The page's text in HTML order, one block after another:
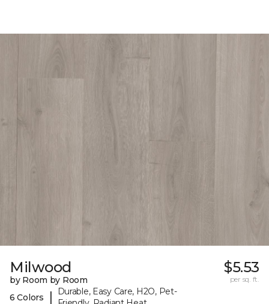
Milwood
by Room by Room
6 Colors
|
Durable, Easy Care, H2O, Pet-
$5.53
per sq. ft.